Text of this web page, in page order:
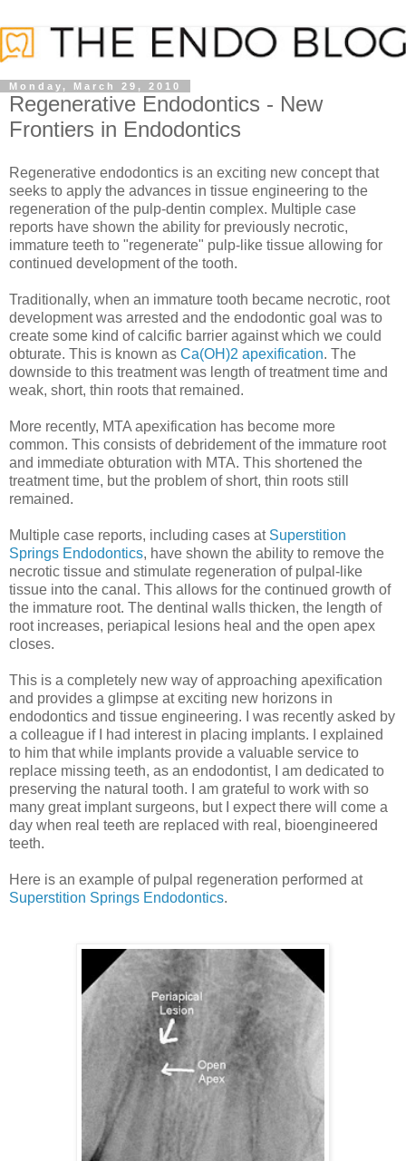
Monday, March 29, 2010
Regenerative Endodontics - New
Frontiers in Endodontics
Regenerative endodontics is an exciting new concept that
seeks to apply the advances in tissue engineering to the
regeneration of the pulp-dentin complex. Multiple case
reports have shown the ability for previously necrotic,
immature teeth to "regenerate" pulp-like tissue allowing for
continued development of the tooth.
Traditionally, when an immature tooth became necrotic, root
development was arrested and the endodontic goal was to
create some kind of calcific barrier against which we could
obturate. This is known as Ca(OH)2 apexification. The
downside to this treatment was length of treatment time and
weak, short, thin roots that remained.
More recently, MTA apexification has become more
common. This consists of debridement of the immature root
and immediate obturation with MTA. This shortened the
treatment time, but the problem of short, thin roots still
remained.
Multiple case reports, including cases at Superstition
Springs Endodontics, have shown the ability to remove the
necrotic tissue and stimulate regeneration of pulpal-like
tissue into the canal. This allows for the continued growth of
the immature root. The dentinal walls thicken, the length of
root increases, periapical lesions heal and the open apex
closes.
This is a completely new way of approaching apexification
and provides a glimpse at exciting new horizons in
endodontics and tissue engineering. I was recently asked by
a colleague if I had interest in placing implants. I explained
to him that while implants provide a valuable service to
replace missing teeth, as an endodontist, I am dedicated to
preserving the natural tooth. I am grateful to work with so
many great implant surgeons, but I expect there will come a
day when real teeth are replaced with real, bioengineered
teeth.
Here is an example of pulpal regeneration performed at
Superstition Springs Endodontics.